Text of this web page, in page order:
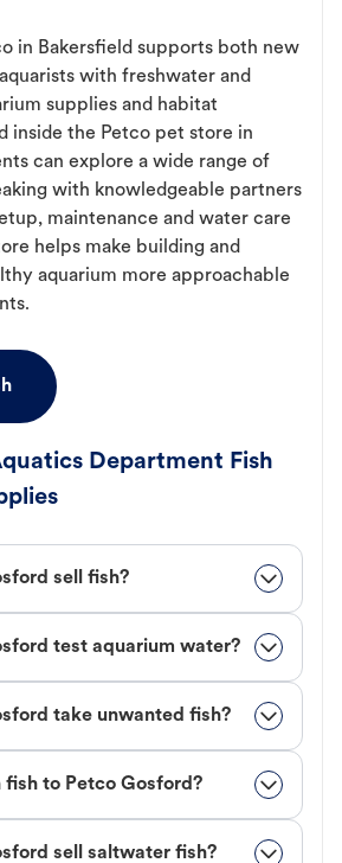
in Bakersfield supports both new
with freshwater and
supplies and habitat
inside the Petco pet store in
can explore a wide range of
with knowledgeable partners
maintenance and water care
helps make building and
aquarium more approachable
Department Fish
sell fish?
test aquarium water?
take unwanted fish?
fish to Petco Gosford?
sell saltwater fish?